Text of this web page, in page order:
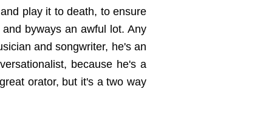
play it to death, to ensure
byways an awful lot. Any
and songwriter, he's an
because he's a
orator, but it's a two way